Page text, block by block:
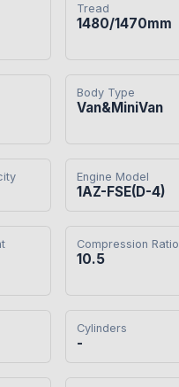
Tread
1480/1470mm
Body Type
Van&MiniVan
Engine Model
1AZ-FSE(D-4)
Compression Ratio
10.5
Cylinders
-